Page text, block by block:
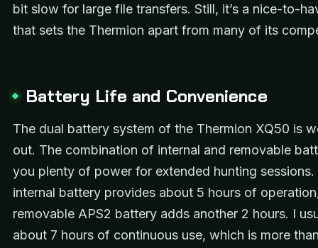
bit slow for large file transfers. Still, it’s a nice-to-
that sets the Thermion apart from many of its
Battery Life and Convenience
The dual battery system of the Thermion XQ50 is
out. The combination of internal and removable
you plenty of power for extended hunting sessions.
internal battery provides about 5 hours of
removable APS2 battery adds another 2 hours. I
about 7 hours of continuous use, which is more